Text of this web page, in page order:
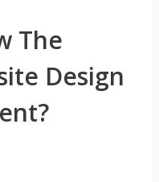
The
Design